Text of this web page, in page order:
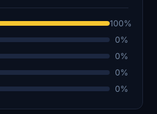
100%
0%
0%
0%
0%